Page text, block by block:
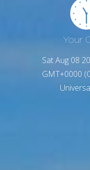
Your
Sat Aug 08
GMT+0000